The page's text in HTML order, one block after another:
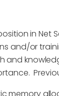
in Net
and/or
and
memory